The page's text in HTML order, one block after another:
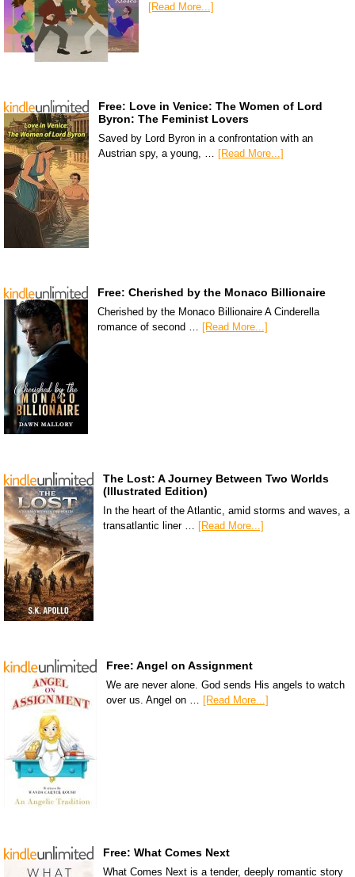
[Read More...]
Free: Love in Venice: The Women of Lord
Byron: The Feminist Lovers
Saved by Lord Byron in a confrontation with an
Austrian spy, a young, … [Read More...]
Free: Cherished by the Monaco Billionaire
Cherished by the Monaco Billionaire A Cinderella
romance of second … [Read More...]
The Lost: A Journey Between Two Worlds
(Illustrated Edition)
In the heart of the Atlantic, amid storms and waves, a
transatlantic liner …
[Read More...]
Free: Angel on Assignment
We are never alone. God sends His angels to watch
over us. Angel on … [Read More...]
Free: What Comes Next
What Comes Next is a tender, deeply romantic story